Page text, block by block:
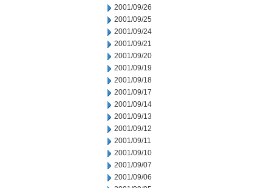
2001/09/26
2001/09/25
2001/09/24
2001/09/21
2001/09/20
2001/09/19
2001/09/18
2001/09/17
2001/09/14
2001/09/13
2001/09/12
2001/09/11
2001/09/10
2001/09/07
2001/09/06